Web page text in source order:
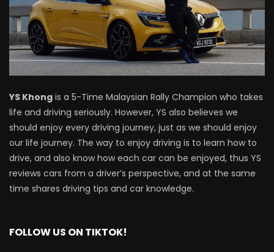
RM106,800! | YS Khong Driving
BYD Sealion7 Performance AWD on
Genting! | YS Khong Driving
Mazda 3 1.5l – Fuel Consumption Test! |
YS Khong Driving
Service your Toyota this Holiday
Season! Safe Drive back Home! | YS
YS Khong is a 5-Time Malaysian Rally Champion who takes
life and driving seriously. However, YS also believes we
should enjoy every driving journey, just as we should enjoy
our life journey. The way to enjoy driving is to learn how to
drive, and also know how each car can be enjoyed, thus YS
reviews cars from a driver’s perspective, and at the same
time shares driving tips and car knowledge.
FOLLOW US ON TIKTOK!